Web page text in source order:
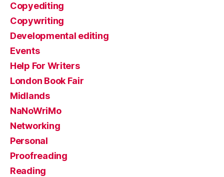
Copyediting
Copywriting
Developmental editing
Events
Help For Writers
London Book Fair
Midlands
NaNoWriMo
Networking
Personal
Proofreading
Reading